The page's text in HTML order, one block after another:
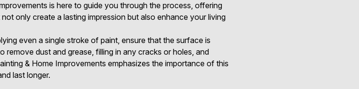
is here to guide you through the process, offering
only create a lasting impression but also enhance your living
even a single stroke of paint, ensure that the surface is
remove dust and grease, filling in any cracks or holes, and
& Home Improvements emphasizes the importance of this
last longer.